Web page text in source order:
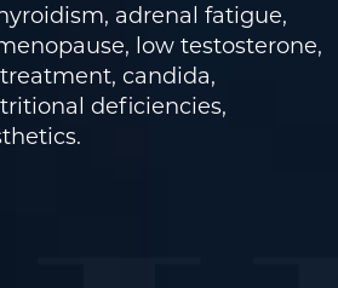
adrenal fatigue,
low testosterone,
candida,
deficiencies,